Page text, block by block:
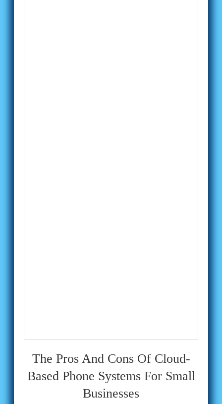
The Pros And Cons Of Cloud-
Based Phone Systems For Small
Businesses